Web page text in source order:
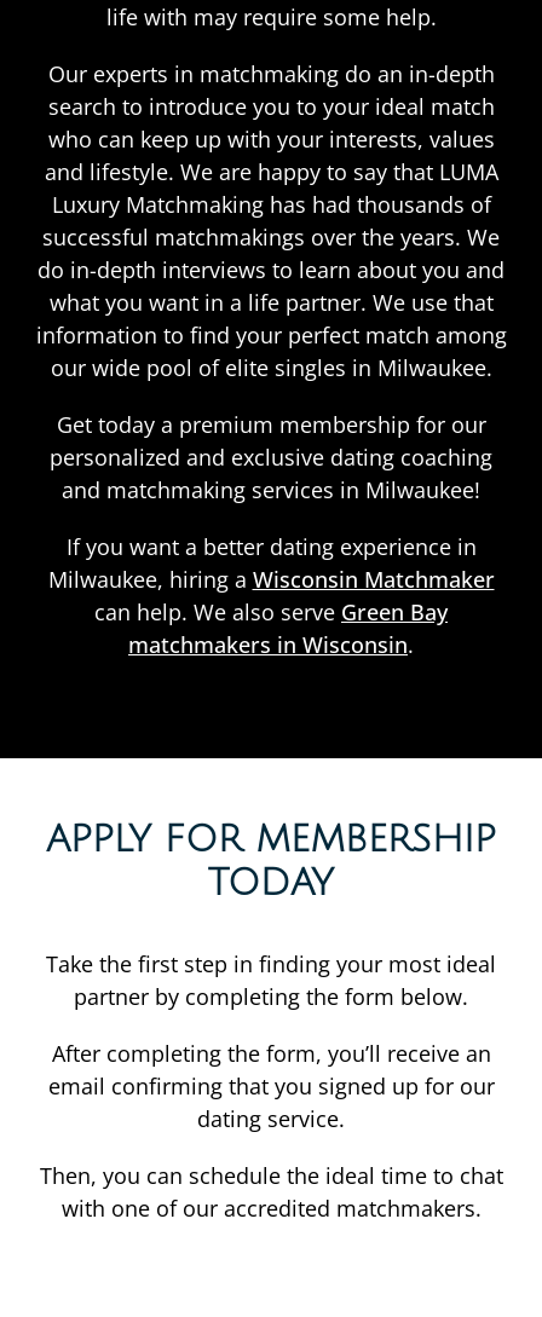
life with may require some help.
Our experts in matchmaking do an in-depth
search to introduce you to your ideal match
who can keep up with your interests, values
and lifestyle. We are happy to say that LUMA
Luxury Matchmaking has had thousands of
successful matchmakings over the years. We
do in-depth interviews to learn about you and
what you want in a life partner. We use that
information to find your perfect match among
our wide pool of elite singles in Milwaukee.
Get today a premium membership for our
personalized and exclusive dating coaching
and matchmaking services in Milwaukee!
If you want a better dating experience in
Milwaukee, hiring a Wisconsin Matchmaker
can help. We also serve Green Bay
matchmakers in Wisconsin.
APPLY FOR MEMBERSHIP
TODAY
Take the first step in finding your most ideal
partner by completing the form below.
After completing the form, you’ll receive an
email confirming that you signed up for our
dating service.
Then, you can schedule the ideal time to chat
with one of our accredited matchmakers.